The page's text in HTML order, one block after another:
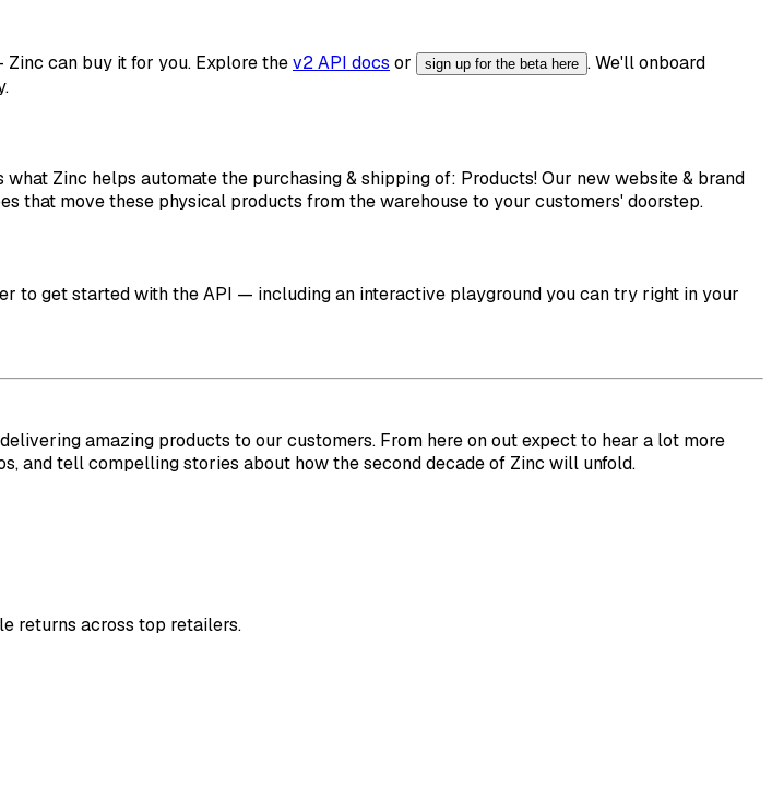
can buy it for you. Explore thev2 API docs or sign up for the beta here . We'll onboard
Zinc helps automate the purchasing & shipping of: Products! Our new website & brand
that move these physical products from the warehouse to your customers' doorstep.
to get started with the API — including an interactive playground you can try right in your
amazing products to our customers. From here on out expect to hear a lot more
and tell compelling stories about how the second decade of Zinc will unfold.
returns across top retailers.